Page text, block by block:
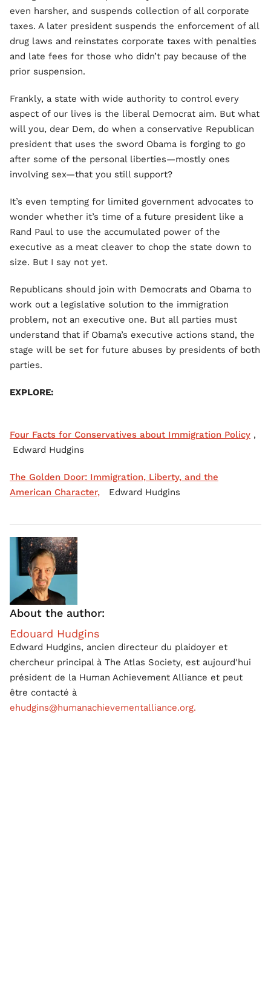
even harsher, and suspends collection of all corporate
taxes. A later president suspends the enforcement of all
drug laws and reinstates corporate taxes with penalties
and late fees for those who didn’t pay because of the
prior suspension.
Frankly, a state with wide authority to control every
aspect of our lives is the liberal Democrat aim. But what
will you, dear Dem, do when a conservative Republican
president that uses the sword Obama is forging to go
after some of the personal liberties—mostly ones
involving sex—that you still support?
It’s even tempting for limited government advocates to
wonder whether it’s time of a future president like a
Rand Paul to use the accumulated power of the
executive as a meat cleaver to chop the state down to
size. But I say not yet.
Republicans should join with Democrats and Obama to
work out a legislative solution to the immigration
problem, not an executive one. But all parties must
understand that if Obama’s executive actions stand, the
stage will be set for future abuses by presidents of both
parties.
EXPLORE:
Four Facts for Conservatives about Immigration Policy ,
Edward Hudgins
The Golden Door: Immigration, Liberty, and the
American Character, Edward Hudgins
About the author:
Edouard Hudgins
Edward Hudgins, ancien directeur du plaidoyer et
chercheur principal à The Atlas Society, est aujourd'hui
président de la Human Achievement Alliance et peut
être contacté à
ehudgins@humanachievementalliance.org.